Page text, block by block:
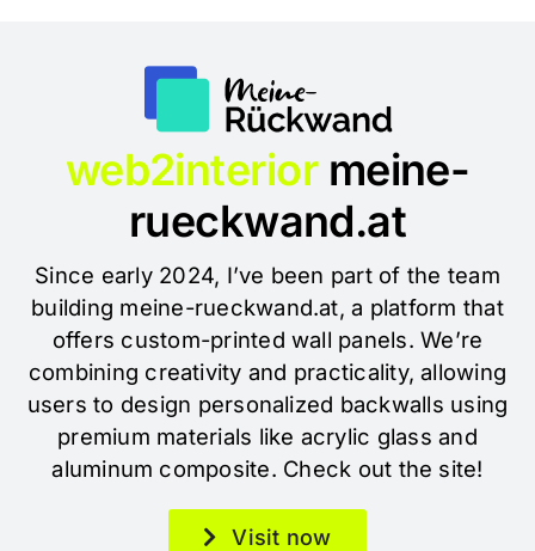
web2interior meine-
rueckwand.at
Since early 2024, I’ve been part of the team
building meine-rueckwand.at, a platform that
offers custom-printed wall panels. We’re
combining creativity and practicality, allowing
users to design personalized backwalls using
premium materials like acrylic glass and
aluminum composite. Check out the site!
Visit now